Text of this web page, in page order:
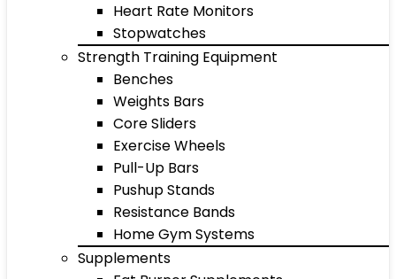
Heart Rate Monitors
Stopwatches
Strength Training Equipment
Benches
Weights Bars
Core Sliders
Exercise Wheels
Pull-Up Bars
Pushup Stands
Resistance Bands
Home Gym Systems
Supplements